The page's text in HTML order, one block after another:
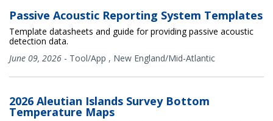
Passive Acoustic Reporting System Templates
Template datasheets and guide for providing passive acoustic
detection data.
June 09, 2026 - Tool/App , New England/Mid-Atlantic
2026 Aleutian Islands Survey Bottom
Temperature Maps